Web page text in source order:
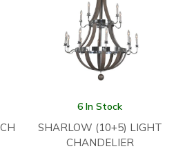
6 In Stock
SHARLOW (10+5) LIGHT
CHANDELIER